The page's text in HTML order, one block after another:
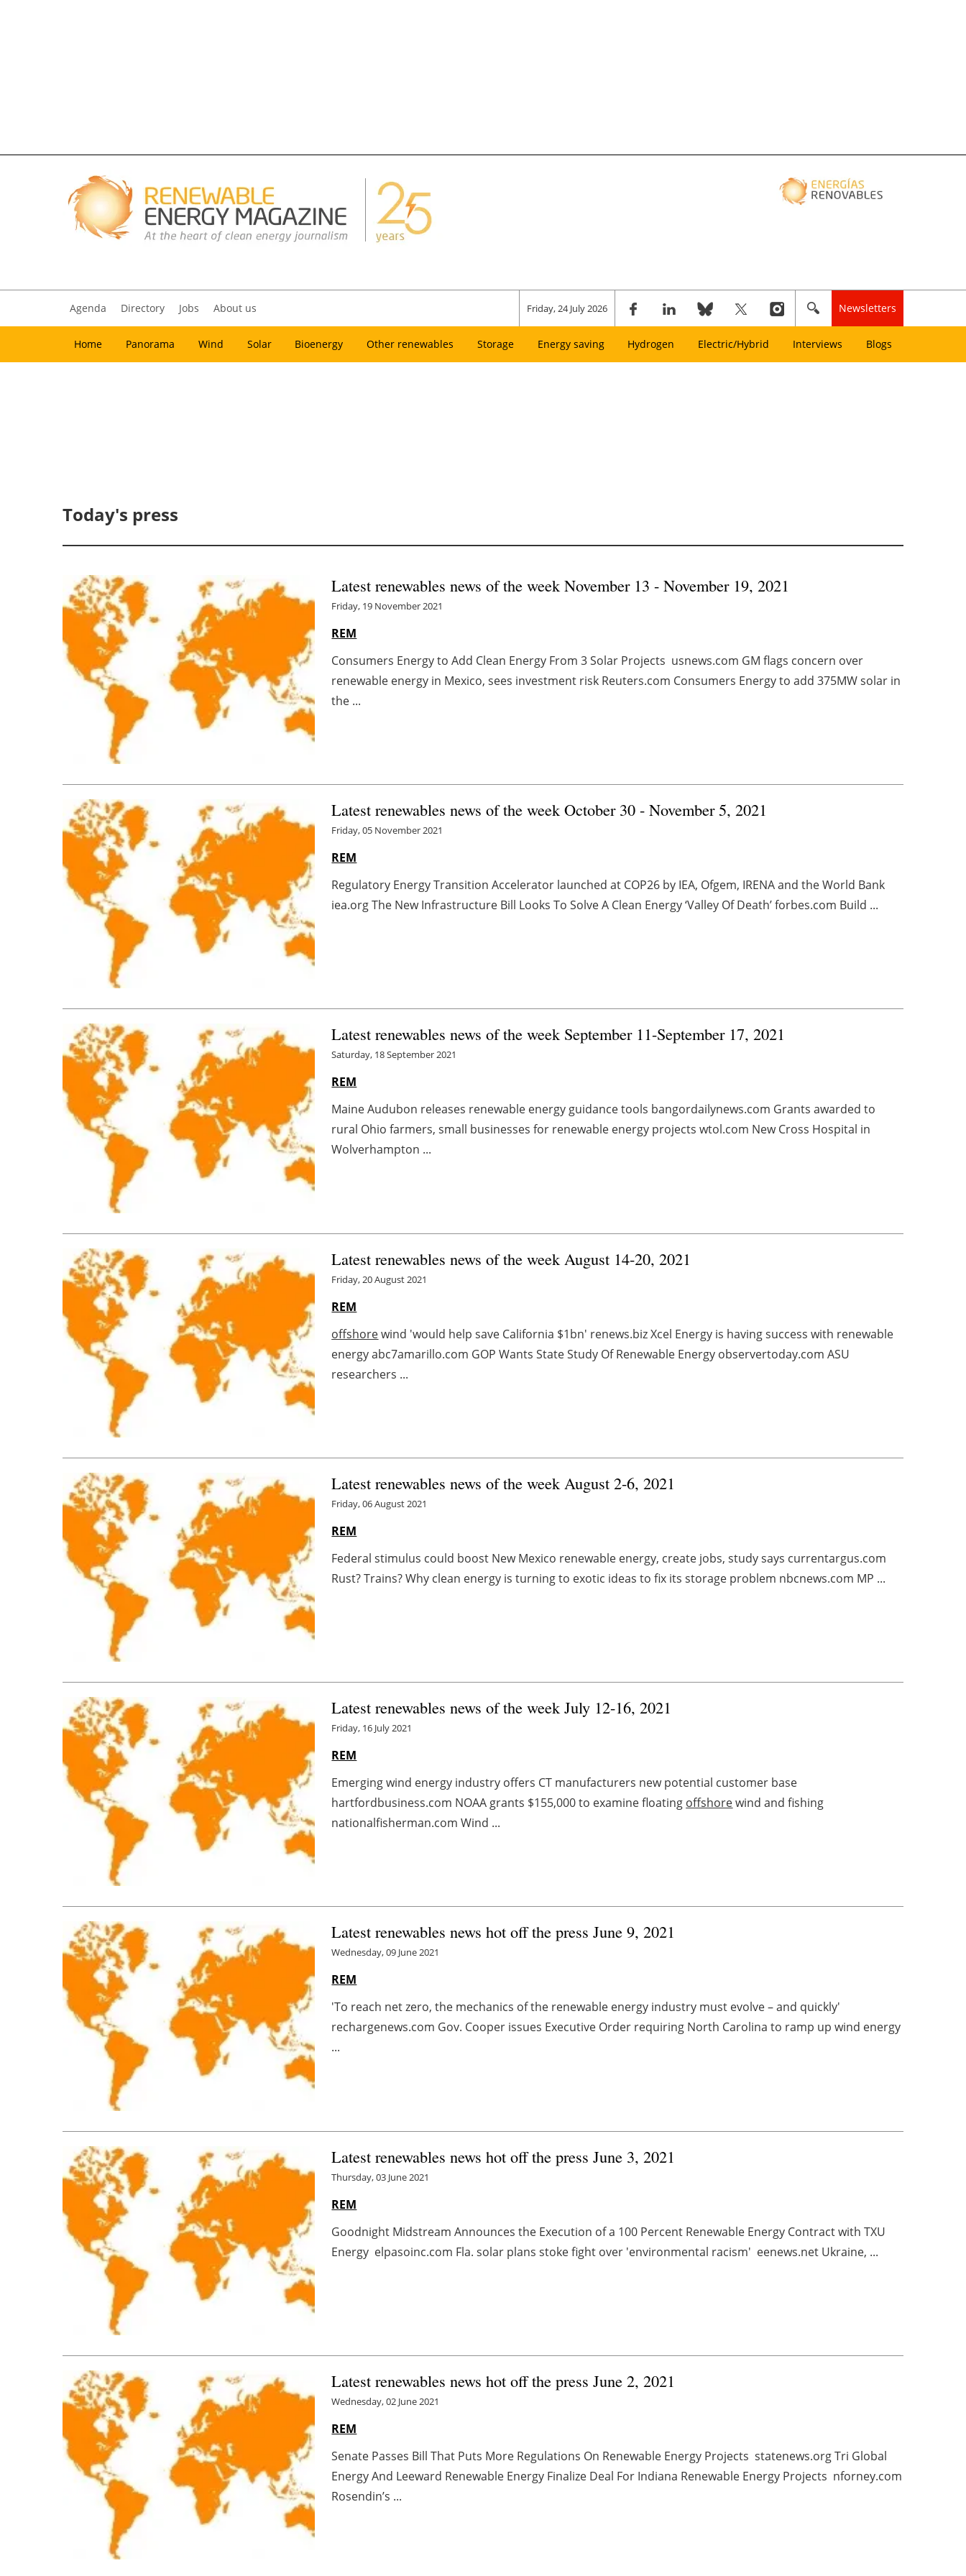
Agenda Directory Jobs About us Friday, 24 July 2026 Newsletters
Home Panorama Wind Solar Bioenergy Other renewables Storage Energy saving Hydrogen Electric/Hybrid Interviews Blogs
Today's press
Latest renewables news of the week November 13 - November 19, 2021
Friday, 19 November 2021
REM
Consumers Energy to Add Clean Energy From 3 Solar Projects usnews.com GM flags concern over
renewable energy in Mexico, sees investment risk Reuters.com Consumers Energy to add 375MW solar in
the ...
Latest renewables news of the week October 30 - November 5, 2021
Friday, 05 November 2021
REM
Regulatory Energy Transition Accelerator launched at COP26 by IEA, Ofgem, IRENA and the World Bank
iea.org The New Infrastructure Bill Looks To Solve A Clean Energy ‘Valley Of Death’ forbes.com Build ...
Latest renewables news of the week September 11-September 17, 2021
Saturday, 18 September 2021
REM
Maine Audubon releases renewable energy guidance tools bangordailynews.com Grants awarded to
rural Ohio farmers, small businesses for renewable energy projects wtol.com New Cross Hospital in
Wolverhampton ...
Latest renewables news of the week August 14-20, 2021
Friday, 20 August 2021
REM
offshorewind 'would help save California $1bn' renews.biz Xcel Energy is having success with renewable
energy abc7amarillo.com GOP Wants State Study Of Renewable Energy observertoday.com ASU
researchers ...
Latest renewables news of the week August 2-6, 2021
Friday, 06 August 2021
REM
Federal stimulus could boost New Mexico renewable energy, create jobs, study says currentargus.com
Rust? Trains? Why clean energy is turning to exotic ideas to fix its storage problem nbcnews.com MP ...
Latest renewables news of the week July 12-16, 2021
Friday, 16 July 2021
REM
Emerging wind energy industry offers CT manufacturers new potential customer base
hartfordbusiness.com NOAA grants $155,000 to examine floating offshorewind and fishing
nationalfisherman.com Wind ...
Latest renewables news hot off the press June 9, 2021
Wednesday, 09 June 2021
REM
'To reach net zero, the mechanics of the renewable energy industry must evolve – and quickly'
rechargenews.com Gov. Cooper issues Executive Order requiring North Carolina to ramp up wind energy
...
Latest renewables news hot off the press June 3, 2021
Thursday, 03 June 2021
REM
Goodnight Midstream Announces the Execution of a 100 Percent Renewable Energy Contract with TXU
Energy elpasoinc.com Fla. solar plans stoke fight over 'environmental racism' eenews.net Ukraine, ...
Latest renewables news hot off the press June 2, 2021
Wednesday, 02 June 2021
REM
Senate Passes Bill That Puts More Regulations On Renewable Energy Projects statenews.org Tri Global
Energy And Leeward Renewable Energy Finalize Deal For Indiana Renewable Energy Projects nforney.com
Rosendin’s ...